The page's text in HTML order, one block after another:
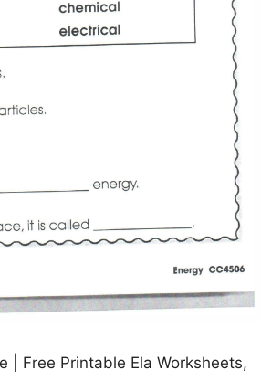
| Free Printable Ela Worksheets,